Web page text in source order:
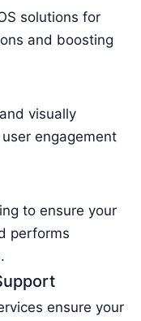
solutions for
and boosting
visually
engagement
to ensure your
performs
ensure your